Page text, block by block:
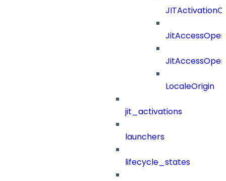
LocaleOrigin
jit_activations
launchers
lifecycle_states